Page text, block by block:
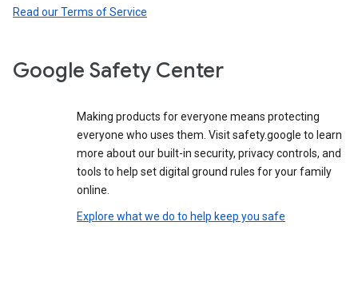
Read our Terms of Service
Google Safety Center
Making products for everyone means protecting
everyone who uses them. Visit safety.google to learn
more about our built-in security, privacy controls, and
tools to help set digital ground rules for your family
online.
Explore what we do to help keep you safe